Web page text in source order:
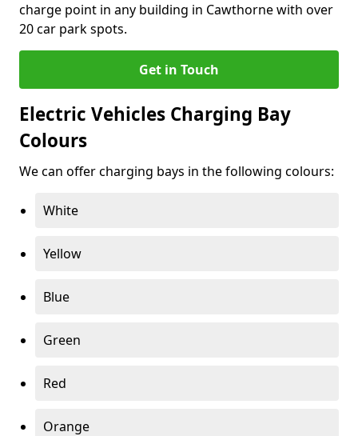
charge point in any building in Cawthorne with over
20 car park spots.
Get in Touch
Electric Vehicles Charging Bay
Colours
We can offer charging bays in the following colours:
White
Yellow
Blue
Green
Red
Orange